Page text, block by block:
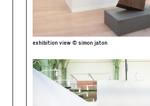
exhibition view © simon jaton